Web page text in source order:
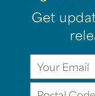
Get